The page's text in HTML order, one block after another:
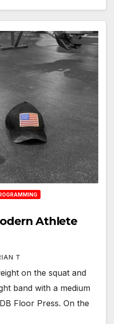
Athlete
T
on the squat and
band with a medium
Floor Press. On the